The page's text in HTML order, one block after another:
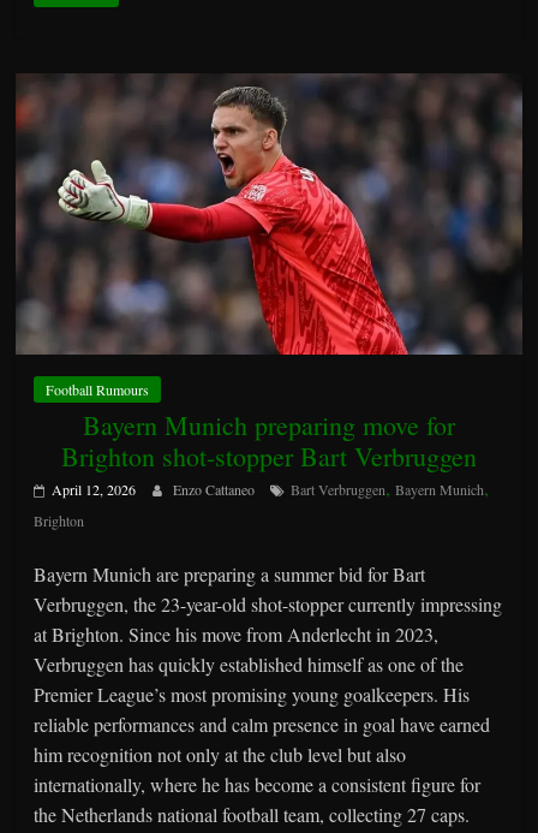
Football Rumours
Bayern Munich preparing move for
Brighton shot-stopper Bart Verbruggen
April 12, 2026 Enzo Cattaneo Bart Verbruggen,Bayern Munich,
Brighton
Bayern Munich are preparing a summer bid for Bart
Verbruggen, the 23-year-old shot-stopper currently impressing
at Brighton. Since his move from Anderlecht in 2023,
Verbruggen has quickly established himself as one of the
Premier League’s most promising young goalkeepers. His
reliable performances and calm presence in goal have earned
him recognition not only at the club level but also
internationally, where he has become a consistent figure for
the Netherlands national football team, collecting 27 caps.